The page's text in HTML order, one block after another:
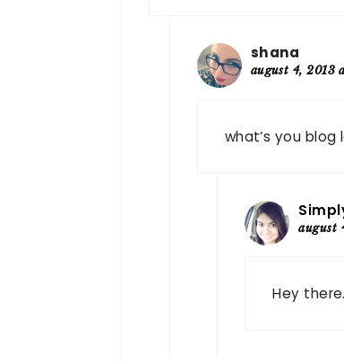
shana
august 4, 2013
what’s you blog
august
Hey